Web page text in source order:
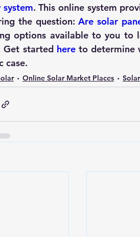
system. This online system
the question: Are solar
options available to you to
Get started here to determine
case.
Online Solar Market Places